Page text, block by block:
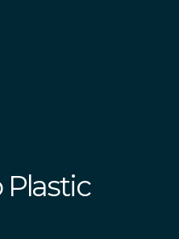
Plastic